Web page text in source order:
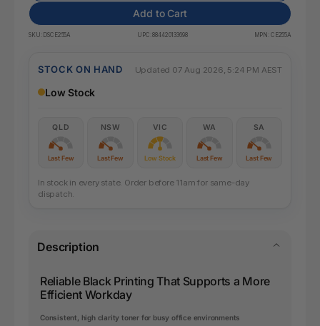
Add to Cart
SKU: DSCE255A UPC:884420133698 MPN: CE255A
STOCK ON HAND Updated 07 Aug 2026, 5:24 PM AEST
Low Stock
QLD
Last Few
NSW
Last Few
VIC
Low Stock
WA
Last Few
SA
Last Few
In stock in every state. Order before 11am for same-day
dispatch.
Description
Reliable Black Printing That Supports a More
Efficient Workday
Consistent, high clarity toner for busy office environments